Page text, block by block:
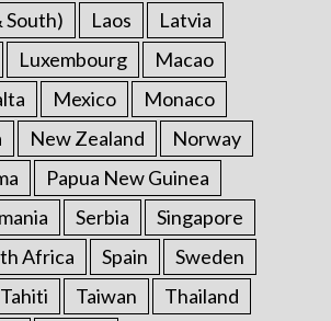
South) Laos
Latvia
Luxembourg
Macao
Mexico
Monaco
New Zealand
Norway
Papua New Guinea
Serbia
Singapore
Africa Spain
Sweden
Tahiti Taiwan
Thailand